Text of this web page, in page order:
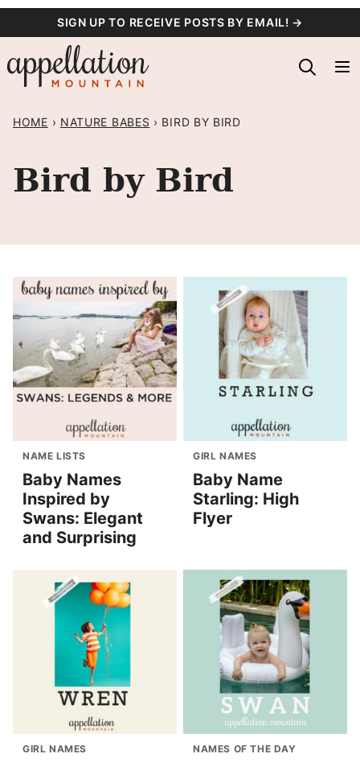
content
SIGN UP TO RECEIVE POSTS BY EMAIL! →
HOME › NATURE BABES › BIRD BY BIRD
Bird by Bird
NAME LISTS
Baby Names
Inspired by
Swans: Elegant
and Surprising
GIRL NAMES
Baby Name
Starling: High
Flyer
GIRL NAMES NAMES OF THE DAY